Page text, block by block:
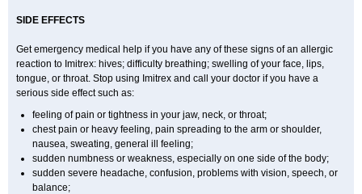
SIDE EFFECTS
Get emergency medical help if you have any of these signs of an allergic
reaction to Imitrex: hives; difficulty breathing; swelling of your face, lips,
tongue, or throat. Stop using Imitrex and call your doctor if you have a
serious side effect such as:
feeling of pain or tightness in your jaw, neck, or throat;
chest pain or heavy feeling, pain spreading to the arm or shoulder,
nausea, sweating, general ill feeling;
sudden numbness or weakness, especially on one side of the body;
sudden severe headache, confusion, problems with vision, speech, or
balance;